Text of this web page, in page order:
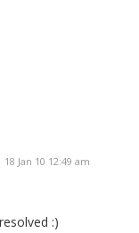
18 Jan 10 12:49 am
:)